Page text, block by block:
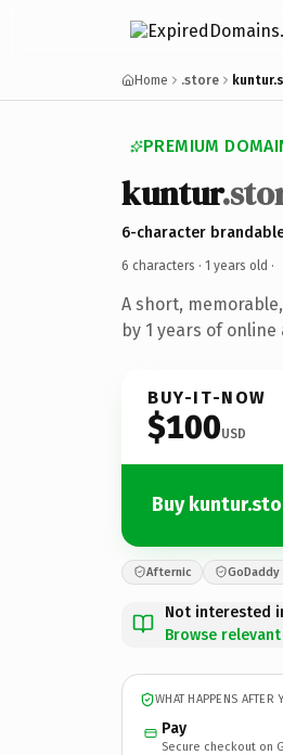
Home .store
PREMIUM
kuntur
6-character
6 characters · 1 years old ·
A short,
by 1 years of
BUY-IT-NOW
$100USD
Buy
Afternic
Not interested
Browse
WHAT HAPPENS AFTER
Pay
Secure checkout on